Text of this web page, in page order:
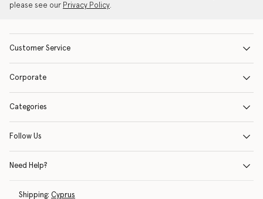
please see our Privacy Policy.
Customer Service
Corporate
Categories
Follow Us
Need Help?
Shipping: Cyprus